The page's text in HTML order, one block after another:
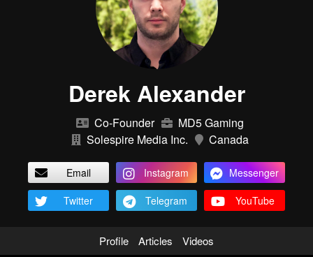
Derek Alexander
Co-Founder
MD5 Gaming
Solespire Media Inc.
Canada
Email Instagram
Messenger
Twitter
Telegram YouTube
Profile Articles Videos